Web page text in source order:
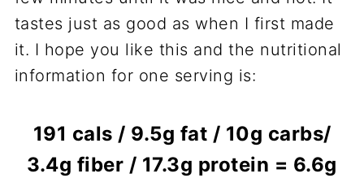
tastes just as good as when I first made
it. I hope you like this and the nutritional
information for one serving is:
191 cals / 9.5g fat / 10g carbs/
3.4g fiber / 17.3g protein = 6.6g